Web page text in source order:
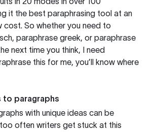
it the best paraphrasing tool at an
cost. So whether you need to
paraphrase greek, or paraphrase
next time you think, I need
this for me, you’ll know where
to paragraphs
with unique ideas can be
often writers get stuck at this